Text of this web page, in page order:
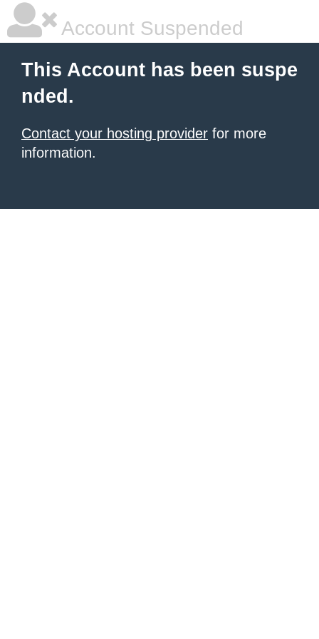
Account Suspended
This Account has been suspe
nded.
Contact your hosting provider for more
information.